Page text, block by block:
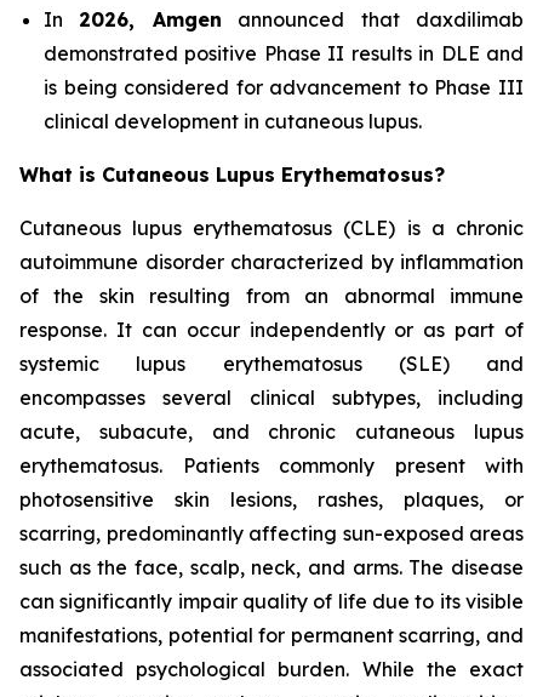
In 2026, Amgen announced that daxdilimab
demonstrated positive Phase II results in DLE and
is being considered for advancement to Phase III
clinical development in cutaneous lupus.
What is Cutaneous Lupus Erythematosus?
Cutaneous lupus erythematosus (CLE) is a chronic
autoimmune disorder characterized by inflammation
of the skin resulting from an abnormal immune
response. It can occur independently or as part of
systemic lupus erythematosus (SLE) and
encompasses several clinical subtypes, including
acute, subacute, and chronic cutaneous lupus
erythematosus. Patients commonly present with
photosensitive skin lesions, rashes, plaques, or
scarring, predominantly affecting sun-exposed areas
such as the face, scalp, neck, and arms. The disease
can significantly impair quality of life due to its visible
manifestations, potential for permanent scarring, and
associated psychological burden. While the exact